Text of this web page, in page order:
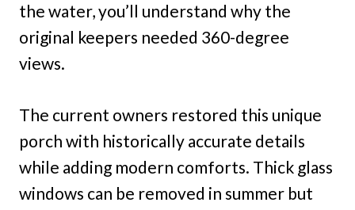
the water, you’ll understand why the
original keepers needed 360-degree
views.
The current owners restored this unique
porch with historically accurate details
while adding modern comforts. Thick glass
windows can be removed in summer but